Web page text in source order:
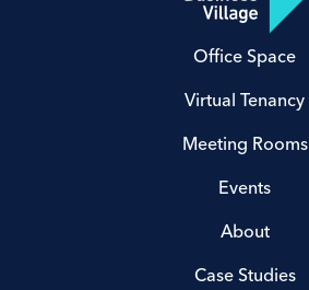
Office Space
Virtual Tenancy
Meeting Rooms
Events
About
Case Studies